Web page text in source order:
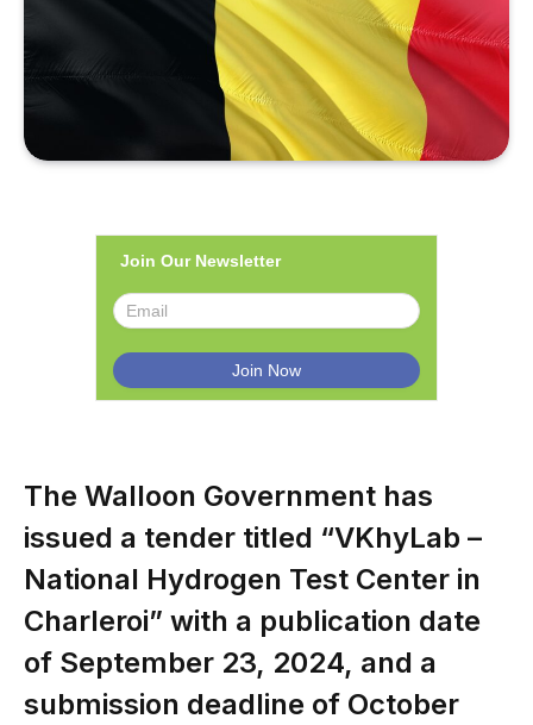
Join Our Newsletter
The Walloon Government has
issued a tender titled “VKhyLab –
National Hydrogen Test Center in
Charleroi” with a publication date
of September 23, 2024, and a
submission deadline of October